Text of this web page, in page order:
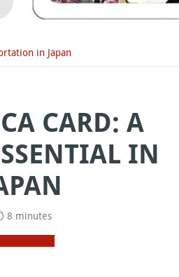
in Japan
CARD: A
IN
8 minutes